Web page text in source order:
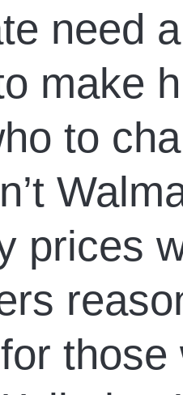
need
make
to
prices